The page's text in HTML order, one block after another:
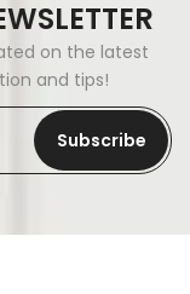
on the latest
and tips!
Subscribe